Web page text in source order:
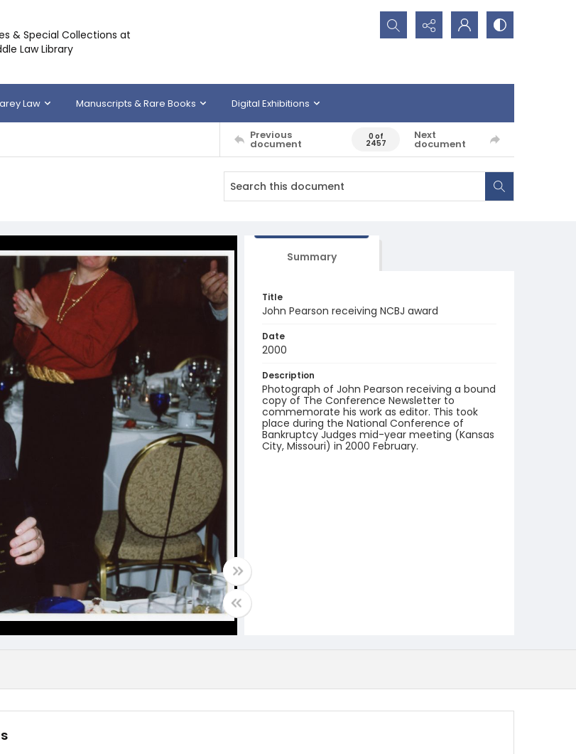
& Special Collections at
Law Library
Search...
Law Manuscripts & Rare Books Digital Exhibitions
Previous
document
0 of
2457
Next
document
Summary
Title
John Pearson receiving NCBJ award
Date
2000
Description
Photograph of John Pearson receiving a bound
copy of The Conference Newsletter to
commemorate his work as editor. This took
place during the National Conference of
Bankruptcy Judges mid-year meeting (Kansas
City, Missouri) in 2000 February.